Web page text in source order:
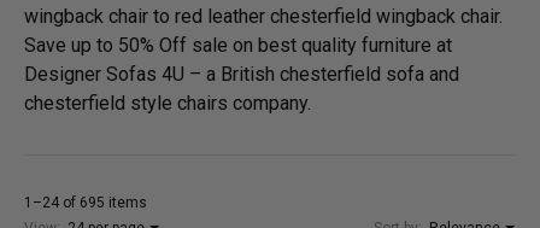
wingback chair to red leather chesterfield wingback chair.
Save up to 50% Off sale on best quality furniture at
Designer Sofas 4U – a British chesterfield sofa and
chesterfield style chairs company.
1–24 of 695 items